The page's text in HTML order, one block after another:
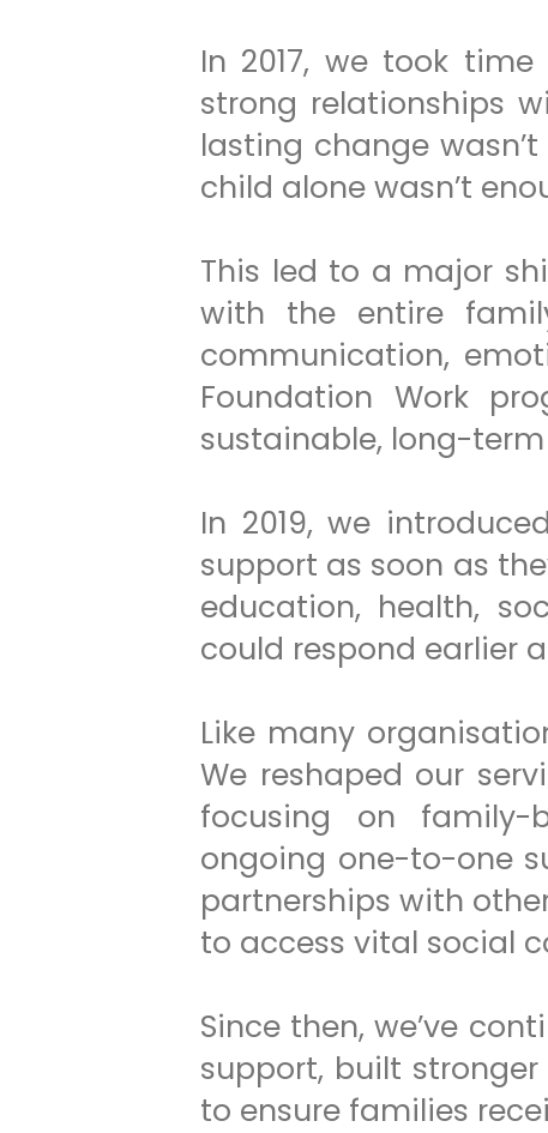
In 2017, we took
strong relationships
lasting change
child alone wasn’t
This led to a major
with the entire
communication,
Foundation Work
sustainable, long-
In 2019, we
support as soon as
education, health,
could respond earlier
Like many
We reshaped our
focusing on family-
ongoing one-to-one
partnerships with
to access vital social
Since then, we’ve
support, built
to ensure families